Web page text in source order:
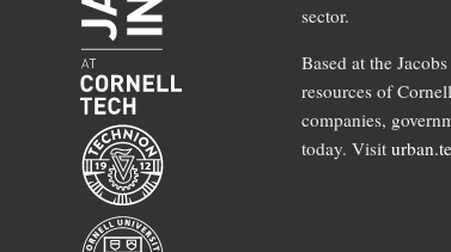
sector.
Based at the
resources of
companies,
today. Visit